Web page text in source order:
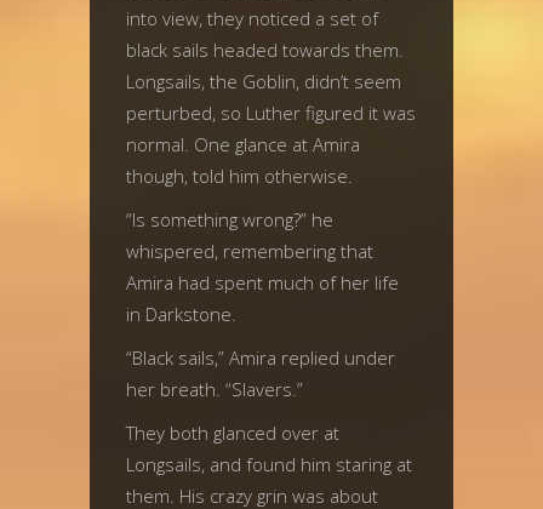
into view, they noticed a set of
black sails headed towards them.
Longsails, the Goblin, didn’t seem
perturbed, so Luther figured it was
normal. One glance at Amira
though, told him otherwise.
“Is something wrong?” he
whispered, remembering that
Amira had spent much of her life
in Darkstone.
“Black sails,” Amira replied under
her breath. “Slavers.”
They both glanced over at
Longsails, and found him staring at
them. His crazy grin was about